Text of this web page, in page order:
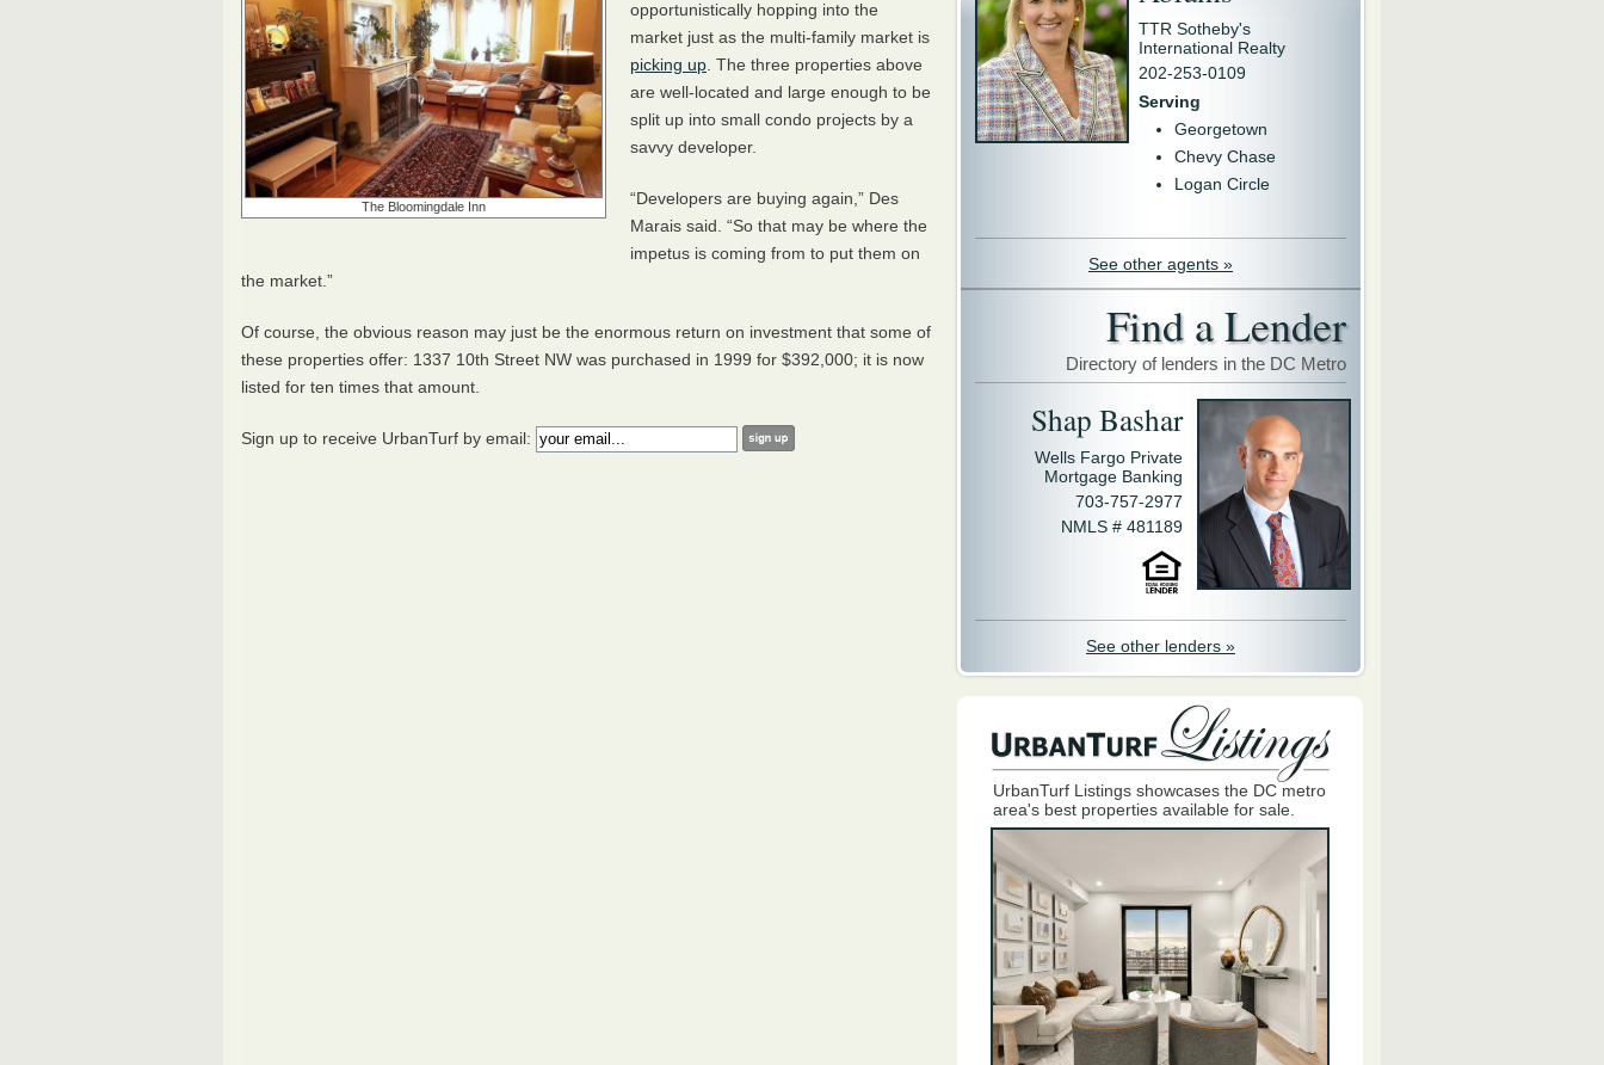
The Bloomingdale Inn
opportunistically hopping into the
market just as the multi-family market is
picking up . The three properties above
are well-located and large enough to be
split up into small condo projects by a
savvy developer.
“Developers are buying again,” Des
Marais said. “So that may be where the
impetus is coming from to put them on
the market.”
Of course, the obvious reason may just be the enormous return on investment that some of
these properties offer: 1337 10th Street NW was purchased in 1999 for $392,000; it is now
listed for ten times that amount.
Sign up to receive UrbanTurf by email:
TTR Sotheby's
International Realty
202-253-0109
Serving
Georgetown
Chevy Chase
Logan Circle
See other agents »
Find a Lender
Directory of lenders in the DC Metro
Shap Bashar
Wells Fargo Private
Mortgage Banking
703-757-2977
NMLS # 481189
See other lenders »
UrbanTurf Listings showcases the DC metro
area's best properties available for sale.